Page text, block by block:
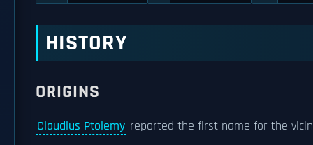
HISTORY
ORIGINS
Claudius Ptolemy reported the first name for the